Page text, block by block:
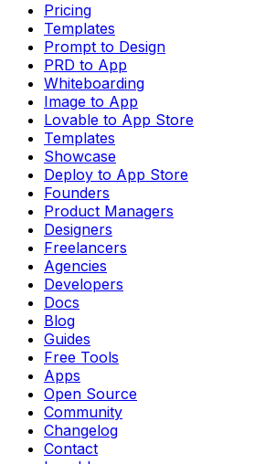
Pricing
Templates
Prompt to Design
PRD to App
Whiteboarding
Image to App
Lovable to App Store
Templates
Showcase
Deploy to App Store
Founders
Product Managers
Designers
Freelancers
Agencies
Developers
Docs
Blog
Guides
Free Tools
Apps
Open Source
Community
Changelog
Contact